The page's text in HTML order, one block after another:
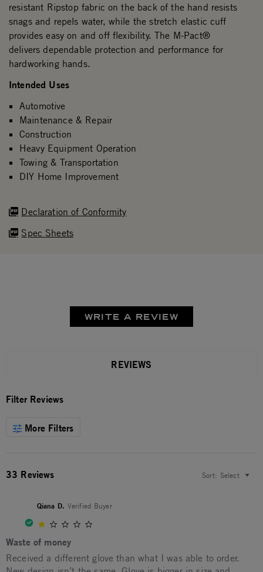
Declaration of Conformity
Spec Sheets
resistant Ripstop fabric on the back of the hand resists
snags and repels water, while the stretch elastic cuff
provides easy on and off flexibility. The M-Pact®
delivers dependable protection and performance for
hardworking hands.
Intended Uses
Automotive
Maintenance & Repair
Construction
Heavy Equipment Operation
Towing & Transportation
DIY Home Improvement
WRITE A REVIEW
REVIEWS
Filter Reviews
More Filters
33 Reviews Sort: Select
Qiana D. Verified Buyer
Waste of money
Review by Qiana D. on 23 Sep 2025
review stating Waste of money
Received a different glove than what I was able to order.